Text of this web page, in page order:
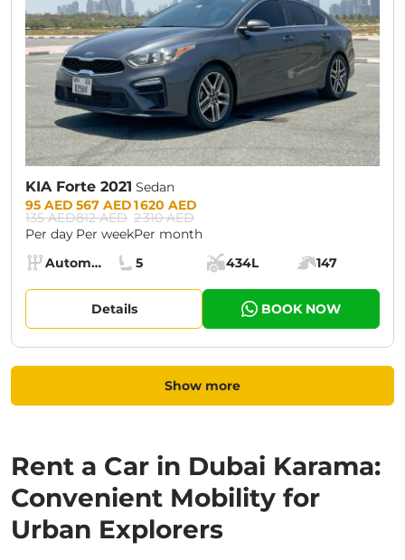
KIA Forte 2021 Sedan
Prices:
95 AED
135 AED
Per day
567 AED
812 AED
Per week
1 620 AED
2 310 AED
Per month
Specs:
Transmission:
Automatic (AT)
Seats:
5
Cargo space:
434L
Engine power:
147
Details BOOK NOW
Show more
Rent a Car in Dubai Karama:
Convenient Mobility for
Urban Explorers